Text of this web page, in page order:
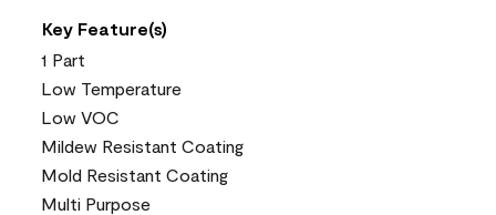
Key Feature(s)
1 Part
Low Temperature
Low VOC
Mildew Resistant Coating
Mold Resistant Coating
Multi Purpose